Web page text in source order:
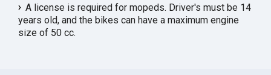
A license is required for mopeds. Driver's must be 14
years old, and the bikes can have a maximum engine
size of 50 cc.